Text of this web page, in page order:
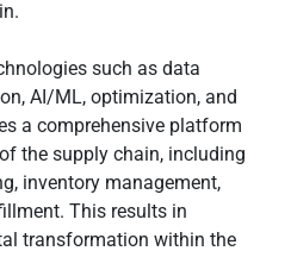
such as data
AI/ML, optimization, and
a comprehensive platform
the supply chain, including
inventory management,
This results in
transformation within the